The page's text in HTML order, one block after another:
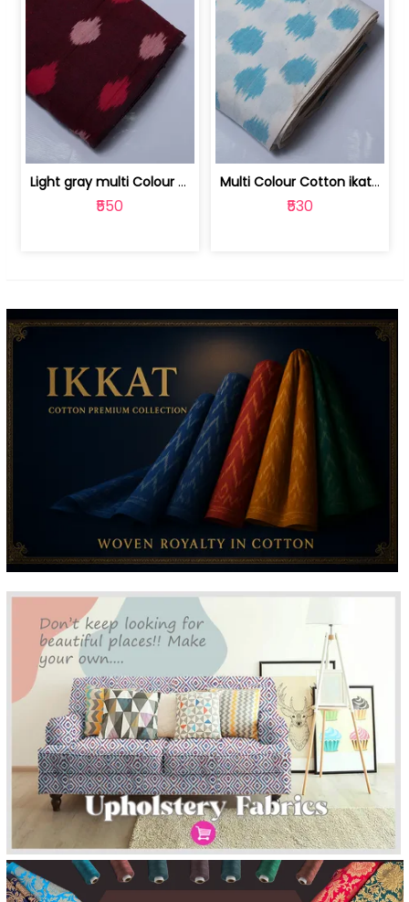
Light gray multi Colour cotton ikat fabric | 9123060673
₹550
Multi Colour Cotton ikat fabric ( fin... | 9123060671
₹530